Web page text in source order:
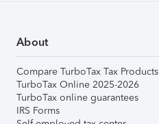
About
Compare TurboTax Tax Products
TurboTax Online 2025-2026
TurboTax online guarantees
IRS Forms